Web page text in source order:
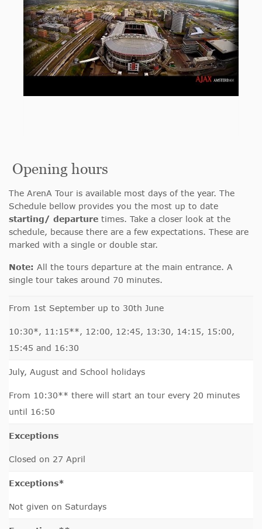
Opening hours
The ArenA Tour is available most days of the year. The
Schedule bellow provides you the most up to date
starting/ departure times. Take a closer look at the
schedule, because there are a few expectations. These are
marked with a single or double star.
Note: All the tours departure at the main entrance. A
single tour takes around 70 minutes.
From 1st September up to 30th June
10:30*, 11:15**, 12:00, 12:45, 13:30, 14:15, 15:00,
15:45 and 16:30
July, August and School holidays
From 10:30** there will start an tour every 20 minutes
until 16:50
Exceptions
Closed on 27 April
Exceptions*
Not given on Saturdays